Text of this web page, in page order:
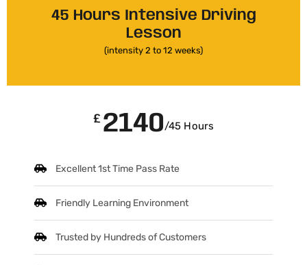
45 Hours Intensive Driving
Lesson
(intensity 2 to 12 weeks)
£ 2140/45 Hours
Excellent 1st Time Pass Rate
Friendly Learning Environment
Trusted by Hundreds of Customers